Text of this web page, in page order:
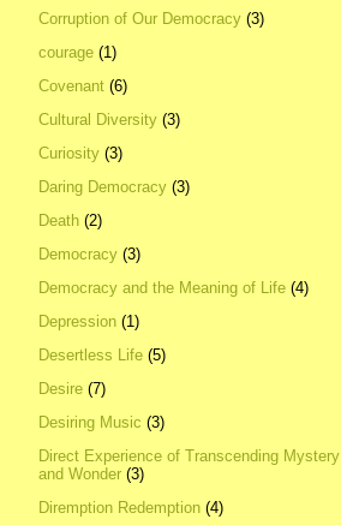
Corruption of Our Democracy (3)
courage (1)
Covenant (6)
Cultural Diversity (3)
Curiosity (3)
Daring Democracy (3)
Death (2)
Democracy (3)
Democracy and the Meaning of Life (4)
Depression (1)
Desertless Life (5)
Desire (7)
Desiring Music (3)
Direct Experience of Transcending Mystery
and Wonder (3)
Diremption Redemption (4)